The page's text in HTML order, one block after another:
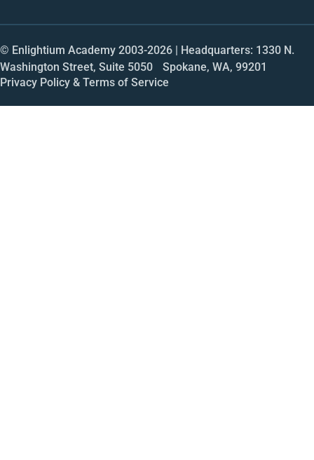
© Enlightium Academy 2003-2026 | Headquarters: 1330 N.
Washington Street, Suite 5050 Spokane, WA, 99201
Privacy Policy & Terms of Service